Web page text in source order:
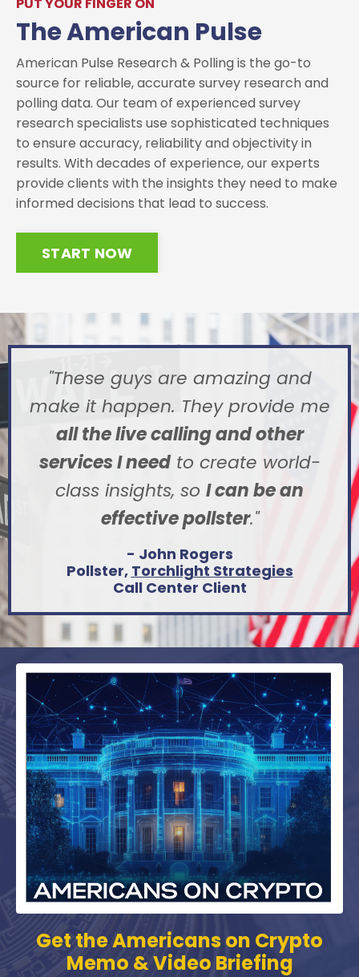
PUT YOUR FINGER ON
The American Pulse
American Pulse Research & Polling is the go-to
source for reliable, accurate survey research and
polling data. Our team of experienced survey
research specialists use sophisticated techniques
to ensure accuracy, reliability and objectivity in
results. With decades of experience, our experts
provide clients with the insights they need to make
informed decisions that lead to success.
START NOW
"These guys are amazing and
make it happen. They provide me
all the live calling and other
services I needto create world-
class insights, so I can be an
effective pollster."
- John Rogers
Pollster, Torchlight Strategies
Call Center Client
Get theAmericans on Crypto
Memo & Video Briefing